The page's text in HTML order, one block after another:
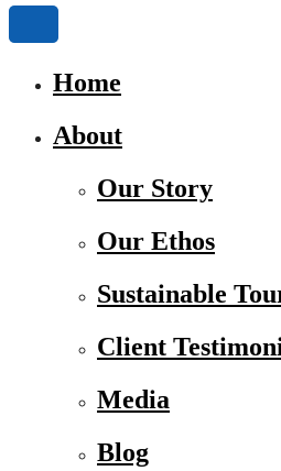
Home
About
Our Story
Our Ethos
Sustainable
Client
Media
Blog